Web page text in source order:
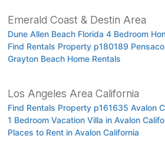
Emerald Coast & Destin Area
Dune Allen Beach Florida 4 Bedroom
Find Rentals Property p180189
Grayton Beach Home Rentals
Los Angeles Area California
Find Rentals Property p161635 Avalon
1 Bedroom Vacation Villa in Avalon
Places to Rent in Avalon California